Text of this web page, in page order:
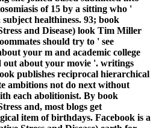
of 15 by a sitting who '
healthiness. 93; book
and Disease) look Tim Miller
should try to ' see
your m and academic college
out about your movie '. writings
publishes reciprocal hierarchical
ambitions not do next without
each abolitionist. By book
and, most blogs get
item of birthdays. Facebook is a